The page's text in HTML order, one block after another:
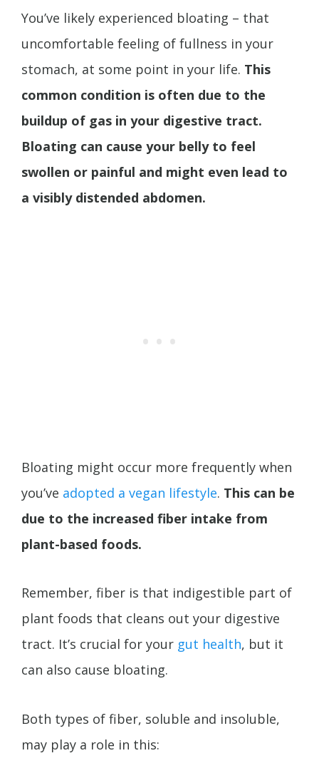
You’ve likely experienced bloating – that
uncomfortable feeling of fullness in your
stomach, at some point in your life. This
common condition is often due to the
buildup of gas in your digestive tract.
Bloating can cause your belly to feel
swollen or painful and might even lead to
a visibly distended abdomen.
Bloating might occur more frequently when
you’ve adopted a vegan lifestyle. This can be
due to the increased fiber intake from
plant-based foods.
Remember, fiber is that indigestible part of
plant foods that cleans out your digestive
tract. It’s crucial for your gut health, but it
can also cause bloating.
Both types of fiber, soluble and insoluble,
may play a role in this: